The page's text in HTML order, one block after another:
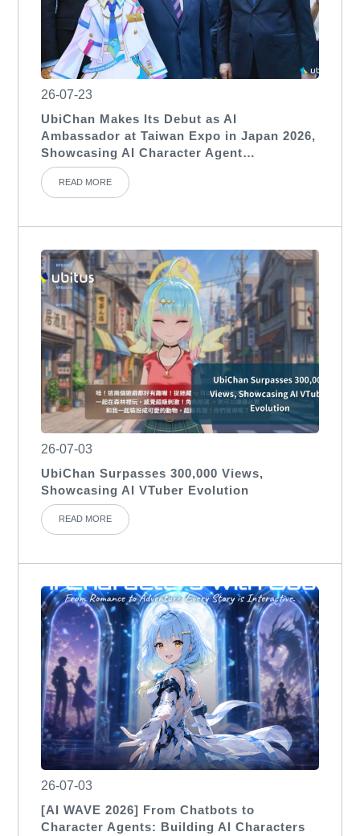
26-07-23
UbiChan Makes Its Debut as AI
Ambassador at Taiwan Expo in Japan 2026,
Showcasing AI Character Agent
Applications for International Exhibitions
READ MORE
26-07-03
UbiChan Surpasses 300,000 Views,
Showcasing AI VTuber Evolution
READ MORE
26-07-03
[AI WAVE 2026] From Chatbots to
Character Agents: Building AI Characters